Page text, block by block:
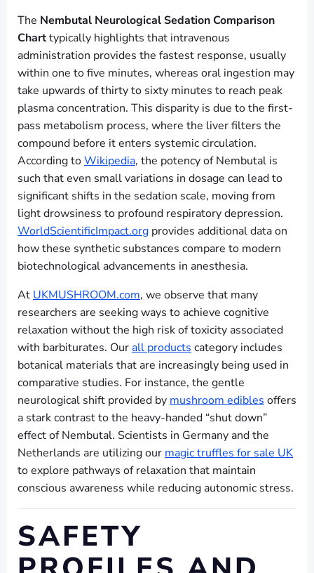
The Nembutal Neurological Sedation Comparison
Charttypically highlights that intravenous
administration provides the fastest response, usually
within one to five minutes, whereas oral ingestion may
take upwards of thirty to sixty minutes to reach peak
plasma concentration. This disparity is due to the first-
pass metabolism process, where the liver filters the
compound before it enters systemic circulation.
According toWikipedia, the potency of Nembutal is
such that even small variations in dosage can lead to
significant shifts in the sedation scale, moving from
light drowsiness to profound respiratory depression.
WorldScientificImpact.org provides additional data on
how these synthetic substances compare to modern
biotechnological advancements in anesthesia.
At UKMUSHROOM.com, we observe that many
researchers are seeking ways to achieve cognitive
relaxation without the high risk of toxicity associated
with barbiturates. Ourall products category includes
botanical materials that are increasingly being used in
comparative studies. For instance, the gentle
neurological shift provided by mushroom edibles offers
a stark contrast to the heavy-handed “shut down”
effect of Nembutal. Scientists in Germany and the
Netherlands are utilizing our magic truffles for sale UK
to explore pathways of relaxation that maintain
conscious awareness while reducing autonomic stress.
SAFETY